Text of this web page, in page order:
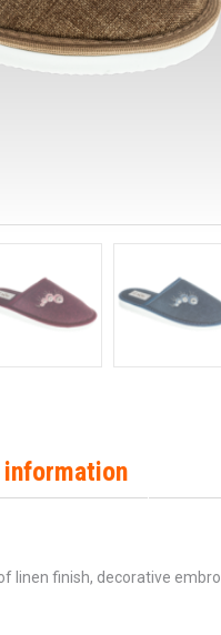
linen finish, decorative